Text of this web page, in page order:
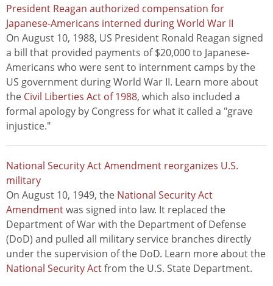
President Reagan authorized compensation for
Japanese-Americans interned during World War II
On August 10, 1988, US President Ronald Reagan signed
a bill that provided payments of $20,000 to Japanese-
Americans who were sent to internment camps by the
US government during World War II. Learn more about
the Civil Liberties Act of 1988, which also included a
formal apology by Congress for what it called a "grave
injustice."
National Security Act Amendment reorganizes U.S.
military
On August 10, 1949, the National Security Act
Amendmentwas signed into law. It replaced the
Department of War with the Department of Defense
(DoD) and pulled all military service branches directly
under the supervision of the DoD. Learn more about the
National Security Actfrom the U.S. State Department.